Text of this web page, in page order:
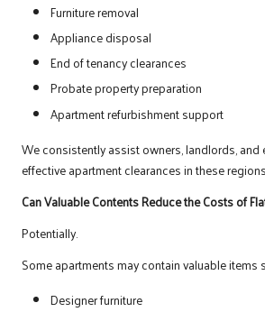
Furniture removal
Appliance disposal
End of tenancy clearances
Probate property preparation
Apartment refurbishment support
We consistently assist owners, landlords, and
effective apartment clearances in these
Can Valuable Contents Reduce the Costs of
Potentially.
Some apartments may contain valuable items
Designer furniture